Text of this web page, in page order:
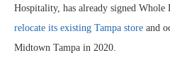
Hospitality, has already signed Whole
relocate its existing Tampa store and
Midtown Tampa in 2020.